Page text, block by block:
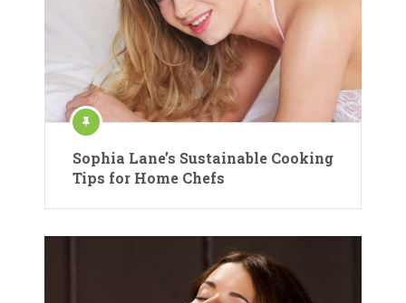
Sophia Lane’s Sustainable Cooking
Tips for Home Chefs